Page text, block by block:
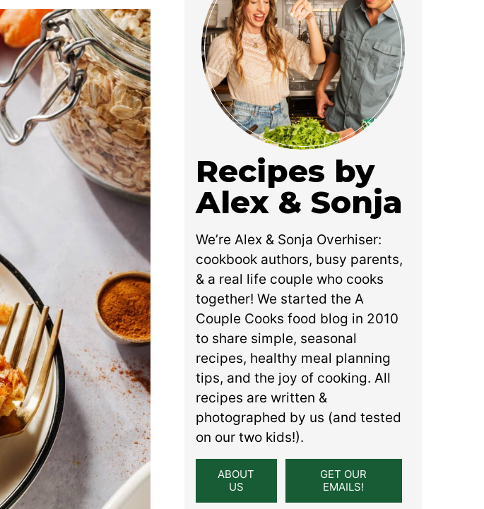
Recipes by
Alex & Sonja
We’re Alex & Sonja Overhiser:
cookbook authors, busy parents,
& a real life couple who cooks
together! We started the A
Couple Cooks food blog in 2010
to share simple, seasonal
recipes, healthy meal planning
tips, and the joy of cooking. All
recipes are written &
photographed by us (and tested
on our two kids!).
ABOUT
US
GET OUR
EMAILS!